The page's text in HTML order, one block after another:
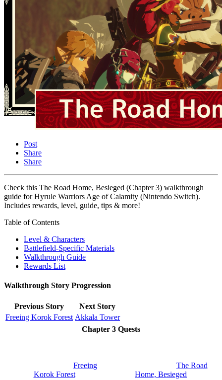
Post
Share
Share
Check this The Road Home, Besieged (Chapter 3) walkthrough
guide for Hyrule Warriors Age of Calamity (Nintendo Switch).
Includes rewards, level, guide, tips & more!
Table of Contents
Level & Characters
Battlefield-Specific Materials
Walkthrough Guide
Rewards List
Walkthrough Story Progression
Previous Story
Next Story
Freeing Korok Forest Akkala Tower
Chapter 3 Quests
Freeing
Korok Forest
The Road
Home, Besieged